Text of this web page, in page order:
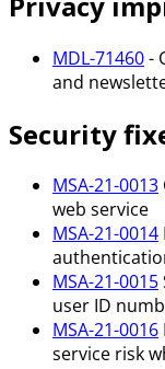
MDL-71460-
and
Security
MSA-21-0013
web service
MSA-21-0014
MSA-21-0015
user ID
MSA-21-0016
service risk